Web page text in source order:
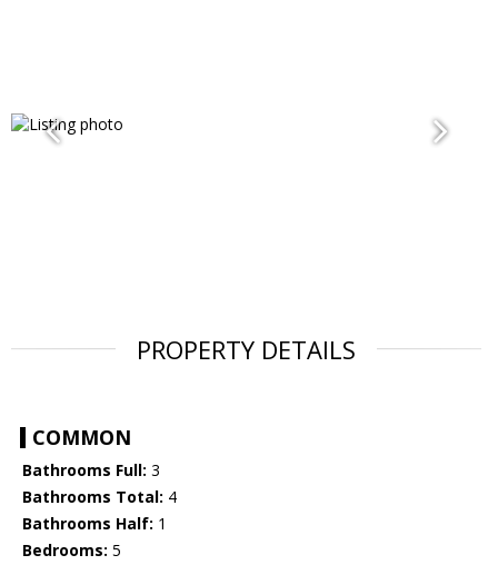
PROPERTY DETAILS
COMMON
Bathrooms Full: 3
Bathrooms Total: 4
Bathrooms Half: 1
Bedrooms: 5